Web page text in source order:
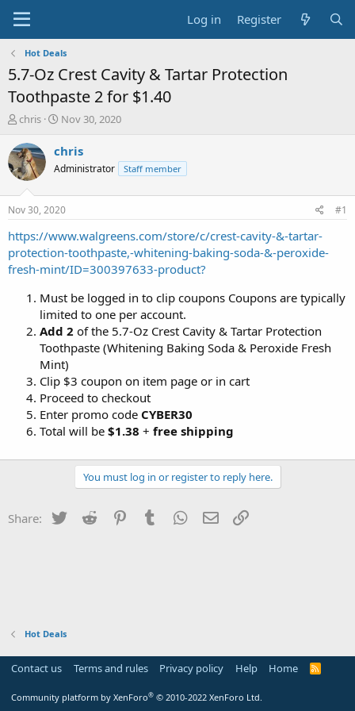
Log in Register
Hot Deals
5.7-Oz Crest Cavity & Tartar Protection
Toothpaste 2 for $1.40
T
r
e
a
t
a
t
e
chris
S
a
t
a
t
e
Nov 30, 2020
chris
Administrator Staff member
Nov 30, 2020 #1
https://www.walgreens.com/store/c/crest-cavity-&-tartar-
protection-toothpaste,-whitening-baking-soda-&-peroxide-
fresh-mint/ID=300397633-product?
Must be logged in to clip coupons Coupons are typically
limited to one per account.
Add 2 of the 5.7-Oz Crest Cavity & Tartar Protection
Toothpaste (Whitening Baking Soda & Peroxide Fresh
Mint)
Clip $3 coupon on item page or in cart
Proceed to checkout
Enter promo code CYBER30
Total will be $1.38 + free shipping
You must log in or register to reply here.
Share: Twitter Reddit PinterestTumblr WhatsApp
Email
Hot Deals
Contact us Terms and rules Privacy policy Help Home
R
Community platform by XenForo® © 2010-2022 XenForo Ltd.